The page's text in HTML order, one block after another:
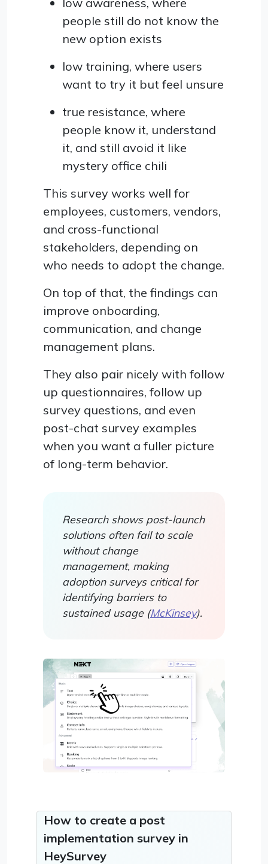
people still do not know the
new option exists
low training, where users
want to try it but feel unsure
true resistance, where
people know it, understand
it, and still avoid it like
mystery office chili
This survey works well for
employees, customers, vendors,
and cross-functional
stakeholders, depending on
who needs to adopt the change.
On top of that, the findings can
improve onboarding,
communication, and change
management plans.
They also pair nicely with follow
up questionnaires, follow up
survey questions, and even
post-chat survey examples
when you want a fuller picture
of long-term behavior.
Research shows post-launch
solutions often fail to scale
without change
management, making
adoption surveys critical for
identifying barriers to
sustained usage (McKinsey).
How to create a post
implementation survey in
HeySurvey